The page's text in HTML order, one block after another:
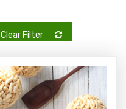
Clear Filter